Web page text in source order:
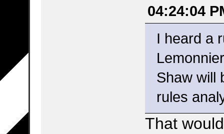
04:24:04
I heard a
Shaw will
rules
That